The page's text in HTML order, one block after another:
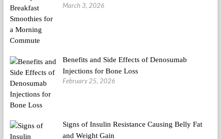
March 3, 2026
Benefits and Side Effects of Denosumab
Injections for Bone Loss
February 25, 2026
Signs of Insulin Resistance Causing Belly Fat
and Weight Gain